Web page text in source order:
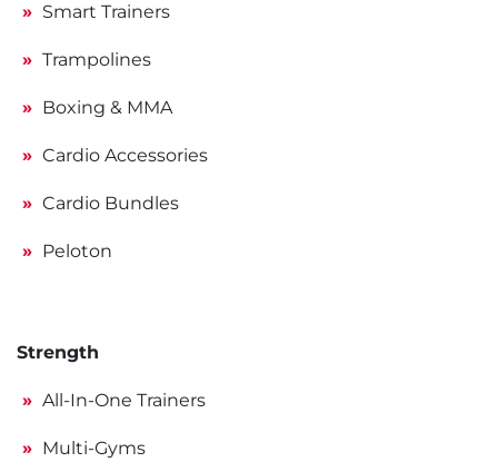
Smart Trainers
Trampolines
Boxing & MMA
Cardio Accessories
Cardio Bundles
Peloton
Strength
All-In-One Trainers
Multi-Gyms